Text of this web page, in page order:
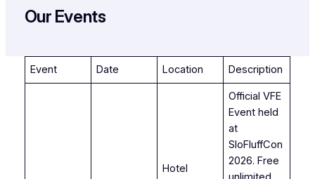
Our Events
Event Date Location Description
Hotel
Official VFE
Event held
at
SloFluffCon
2026. Free